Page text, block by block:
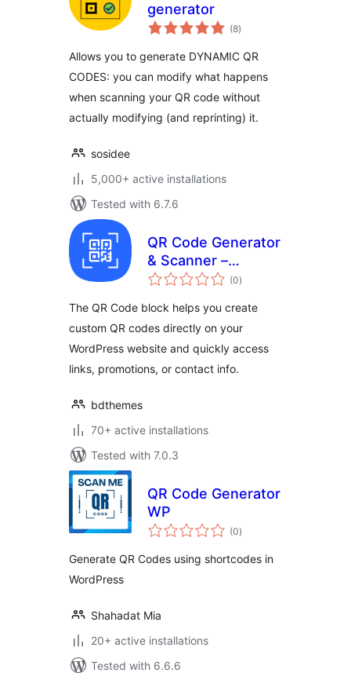
generator
(8total
ratings
)
Allows you to generate DYNAMIC QR
CODES: you can modify what happens
when scanning your QR code without
actually modifying (and reprinting) it.
sosidee
5,000+ active installations
Tested with 6.7.6
QR Code Generator
& Scanner –
Dynamic QR Codes
(0total
ratings
)
The QR Code block helps you create
custom QR codes directly on your
WordPress website and quickly access
links, promotions, or contact info.
bdthemes
70+ active installations
Tested with 7.0.3
QR Code Generator
WP
(0total
ratings
)
Generate QR Codes using shortcodes in
WordPress
Shahadat Mia
20+ active installations
Tested with 6.6.6